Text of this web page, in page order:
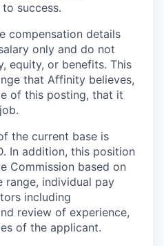
success.
compensation details
only and do not
equity, or benefits. This
that Affinity believes,
of this posting, that it
the current base is
In addition, this position
Commission based on
range, individual pay
including
review of experience,
of the applicant.